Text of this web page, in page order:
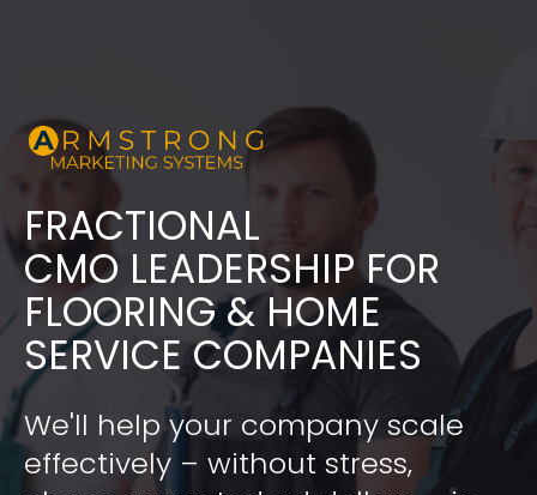
FRACTIONAL
​​​​​​​CMO LEADERSHIP FOR
FLOORING & HOME
SERVICE COMPANIES
We'll help your company scale
effectively – without stress,